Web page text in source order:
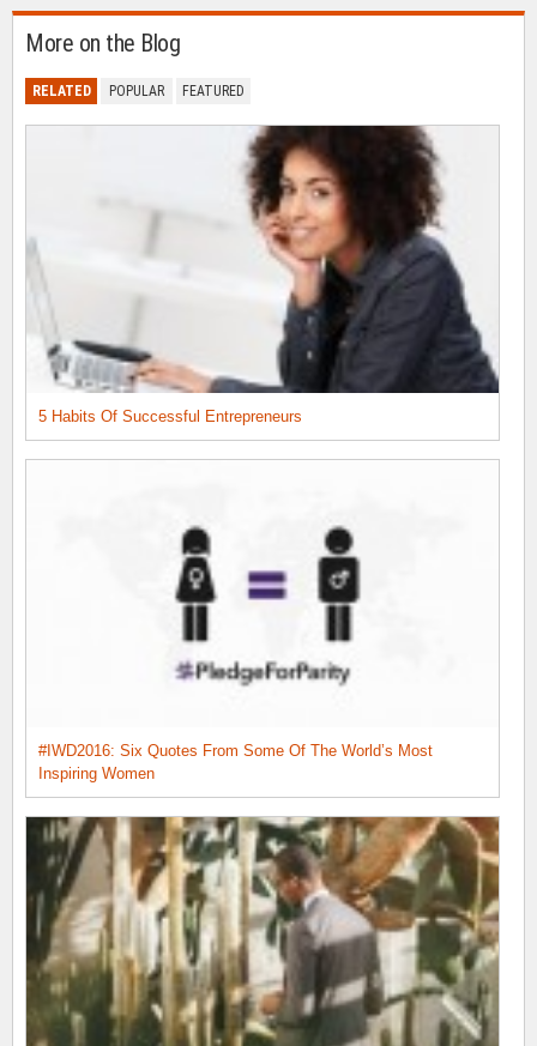
More on the Blog
RELATED POPULAR FEATURED
5 Habits Of Successful Entrepreneurs
#IWD2016: Six Quotes From Some Of The World’s Most
Inspiring Women